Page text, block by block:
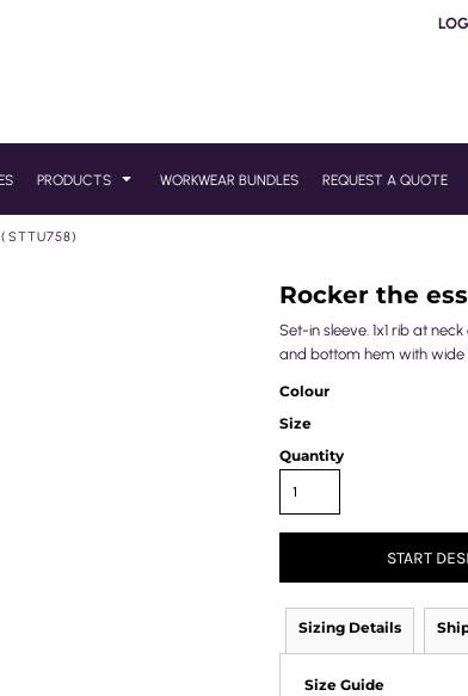
PRODUCTS WORKWEAR BUNDLES REQUEST A QUOTE
(STTU758)
Rocker the
Set-in sleeve. 1x1 rib at
and bottom hem with wide
Colour
Size
Quantity
START
Sizing Details
Size Guide